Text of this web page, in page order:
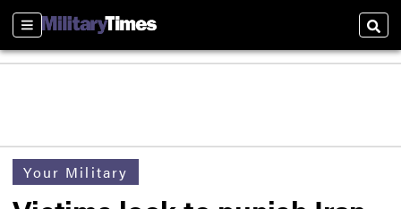
Sections
Your Military